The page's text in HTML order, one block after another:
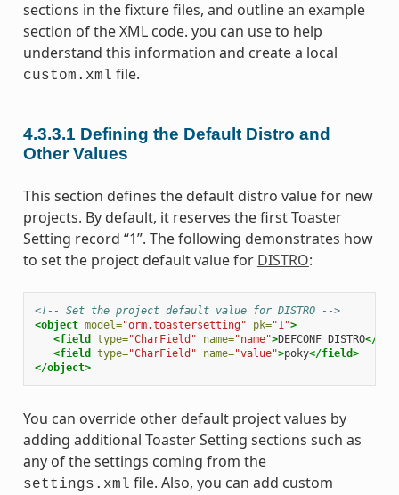
sections in the fixture files, and outline an example
section of the XML code. you can use to help
understand this information and create a local
custom.xml file.
4.3.3.1 Defining the Default Distro and
Other Values
This section defines the default distro value for new
projects. By default, it reserves the first Toaster
Setting record “1”. The following demonstrates how
to set the project default value for DISTRO:
<!-- Set the project default value for DISTRO -->
<object model="orm.toastersetting" pk="1">
<field
type="CharField" name="name">DEFCONF_DISTRO</
<field
type="CharField" name="value">poky</field>
</object>
You can override other default project values by
adding additional Toaster Setting sections such as
any of the settings coming from the
settings.xml file. Also, you can add custom